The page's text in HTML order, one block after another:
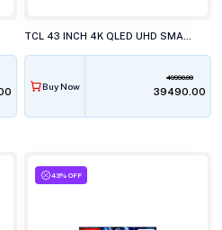
Buy Now
49990.00
₹39490.00
43% OFF